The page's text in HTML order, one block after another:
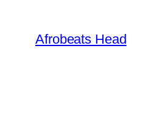
content
Afrobeats Head